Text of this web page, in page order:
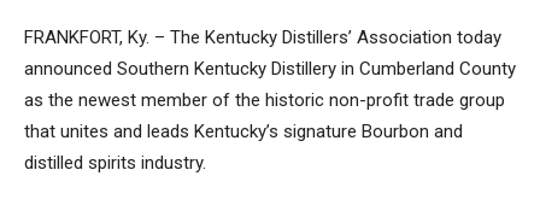
FRANKFORT, Ky. – The Kentucky Distillers’ Association today
announced Southern Kentucky Distillery in Cumberland County
as the newest member of the historic non-profit trade group
that unites and leads Kentucky’s signature Bourbon and
distilled spirits industry.